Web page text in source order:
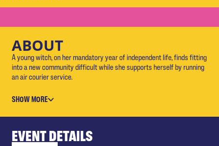
ABOUT
A young witch, on her mandatory year of independent life, finds fitting
into a new community difficult while she supports herself by running
an air courier service.
SHOW MORE
EVENT DETAILS